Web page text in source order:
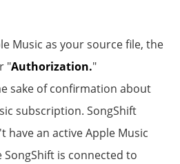
Music as your source file, the
"Authorization."
sake of confirmation about
subscription. SongShift
an active Apple Music
is connected to